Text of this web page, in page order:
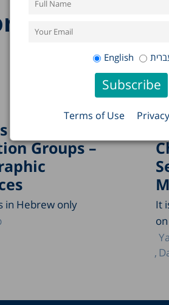
English
Terms of Use
research
It
in
Groups –
in Hebrew only